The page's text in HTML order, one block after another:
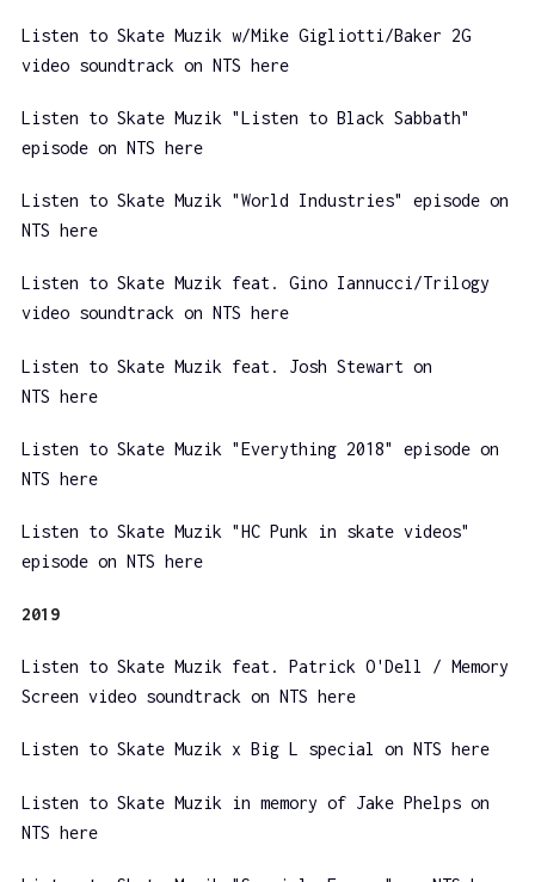
Listen to Skate Muzik w/Mike Gigliotti/Baker 2G
video soundtrack on NTS here
Listen to Skate Muzik "Listen to Black Sabbath"
episode on NTS here
Listen to Skate Muzik "World Industries" episode on
NTS here
Listen to Skate Muzik feat. Gino Iannucci/Trilogy
video soundtrack on NTS here
Listen to Skate Muzik feat. Josh Stewart on
NTS here
Listen to Skate Muzik "Everything 2018" episode on
NTS here
Listen to Skate Muzik "HC Punk in skate videos"
episode on NTS here
2019
Listen to Skate Muzik feat. Patrick O'Dell / Memory
Screen video soundtrack on NTS here
Listen to Skate Muzik x Big L special on NTS here
Listen to Skate Muzik in memory of Jake Phelps on
NTS here